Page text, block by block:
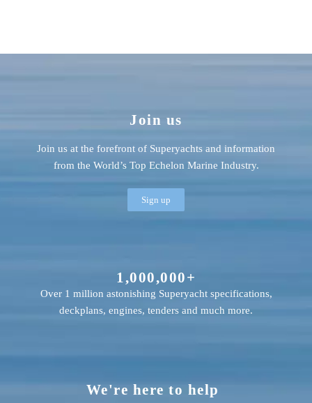
We're here to help
1,000,000+
Over 1 million astonishing Superyacht specifications,
deckplans, engines, tenders and much more.
Join us
Join us at the forefront of Superyachts and information
from the World’s Top Echelon Marine Industry.
Sign up